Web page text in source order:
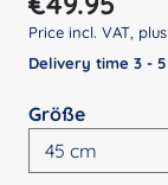
Price incl. VAT, plus
Delivery time 3 -
Select
Größe